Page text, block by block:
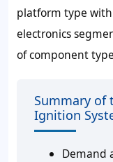
platform type with
electronics
of component
Summary of
Ignition
Demand